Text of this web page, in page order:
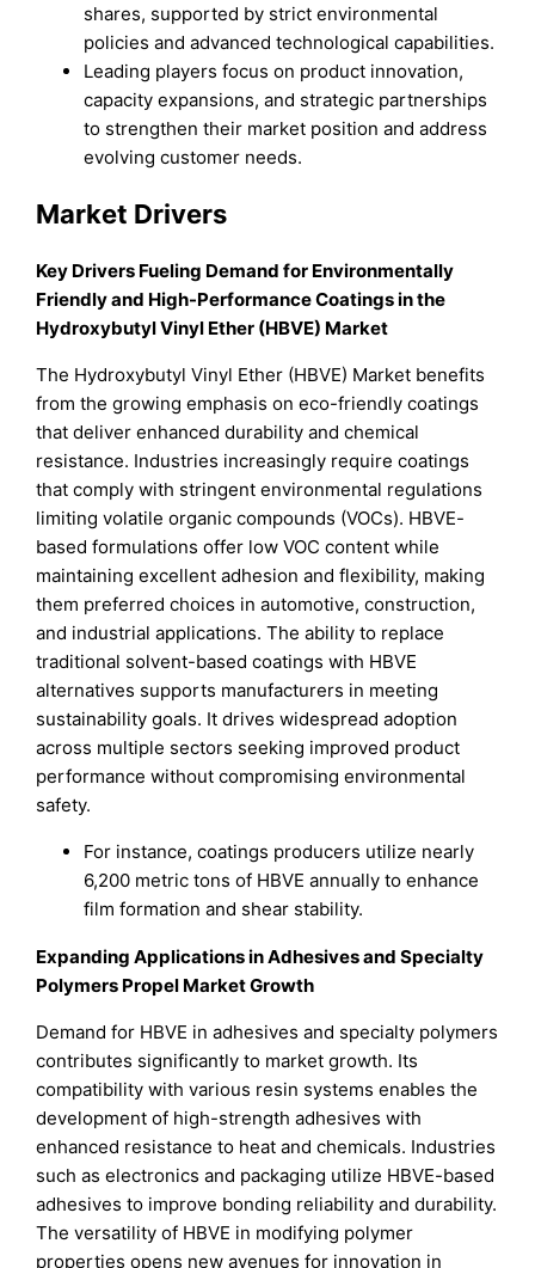
shares, supported by strict environmental
policies and advanced technological capabilities.
Leading players focus on product innovation,
capacity expansions, and strategic partnerships
to strengthen their market position and address
evolving customer needs.
Market Drivers
Key Drivers Fueling Demand for Environmentally
Friendly and High-Performance Coatings in the
Hydroxybutyl Vinyl Ether (HBVE) Market
The Hydroxybutyl Vinyl Ether (HBVE) Market benefits
from the growing emphasis on eco-friendly coatings
that deliver enhanced durability and chemical
resistance. Industries increasingly require coatings
that comply with stringent environmental regulations
limiting volatile organic compounds (VOCs). HBVE-
based formulations offer low VOC content while
maintaining excellent adhesion and flexibility, making
them preferred choices in automotive, construction,
and industrial applications. The ability to replace
traditional solvent-based coatings with HBVE
alternatives supports manufacturers in meeting
sustainability goals. It drives widespread adoption
across multiple sectors seeking improved product
performance without compromising environmental
safety.
For instance, coatings producers utilize nearly
6,200 metric tons of HBVE annually to enhance
film formation and shear stability.
Expanding Applications in Adhesives and Specialty
Polymers Propel Market Growth
Demand for HBVE in adhesives and specialty polymers
contributes significantly to market growth. Its
compatibility with various resin systems enables the
development of high-strength adhesives with
enhanced resistance to heat and chemicals. Industries
such as electronics and packaging utilize HBVE-based
adhesives to improve bonding reliability and durability.
The versatility of HBVE in modifying polymer
properties opens new avenues for innovation in